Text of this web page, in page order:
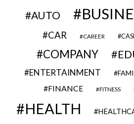
AUTO
CAR CAREER
COMPANY
ENTERTAINMENT
FINANCE FITNESS
HEALTH